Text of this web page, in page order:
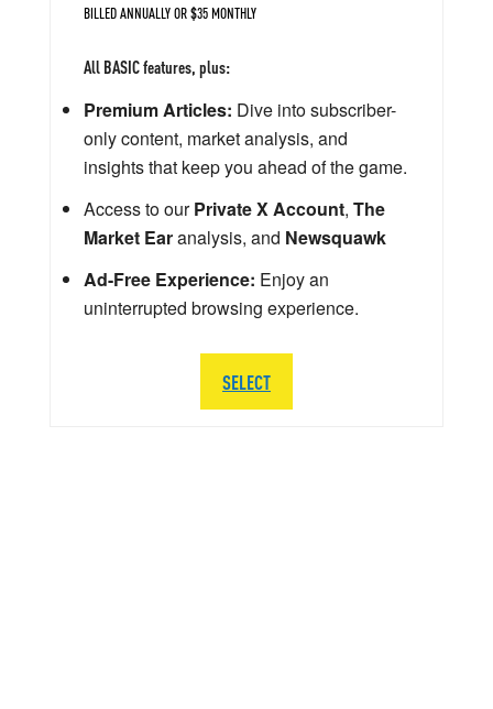
BILLED ANNUALLY OR $35 MONTHLY
All BASIC features, plus:
Premium Articles: Dive into subscriber-
only content, market analysis, and
insights that keep you ahead of the game.
Access to ourPrivate X Account, The
Market Earanalysis, and Newsquawk
Ad-Free Experience: Enjoy an
uninterrupted browsing experience.
SELECT